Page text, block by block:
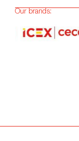
Our brands: